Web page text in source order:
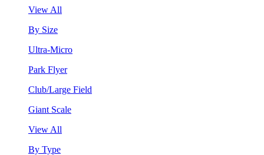
View All
By Size
Ultra-Micro
Park Flyer
Club/Large Field
Giant Scale
View All
By Type